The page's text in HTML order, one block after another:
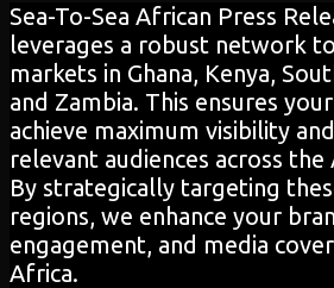
Sea-To-Sea African Press
leverages a robust network
markets in Ghana, Kenya,
and Zambia. This ensures
achieve maximum visibility
relevant audiences across
By strategically targeting
regions, we enhance your
engagement, and media
Africa.